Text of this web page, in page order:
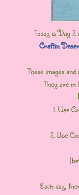
Today is Day 2
Craftin
These images
They are in
1. Use
2. Use
Each day,